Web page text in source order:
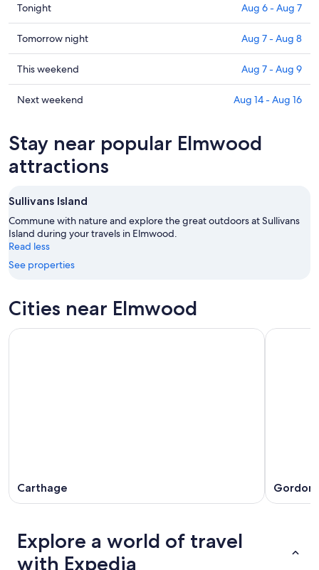
Check
prices
in
Elmwood
for
tonight,
Aug
Aug
7
Tonight Aug 6 - Aug 7
Check
prices
in
Elmwood
for
Aug
7
-
8
Tomorrow night Aug 7 - Aug 8
Check
prices
in
this
weekend,
Aug
-
Aug
9
This weekend Aug 7 - Aug 9
Check
Elmwood
for
next
Aug
14
-
Aug
16
Next weekend Aug 14 - Aug 16
Stay near popular Elmwood
attractions
Sullivans Island
Commune with nature and explore the great outdoors at Sullivans
Island during your travels in Elmwood.
Read less
See properties
Cities near Elmwood
Carthage
Explore a world of travel
with Expedia